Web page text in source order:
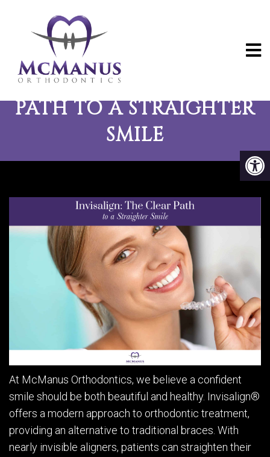
INVISALIGN: THE CLEAR
PATH TO A STRAIGHTER
SMILE
At McManus Orthodontics, we believe a confident
smile should be both beautiful and healthy. Invisalign®
offers a modern approach to orthodontic treatment,
providing an alternative to traditional braces. With
nearly invisible aligners, patients can straighten their